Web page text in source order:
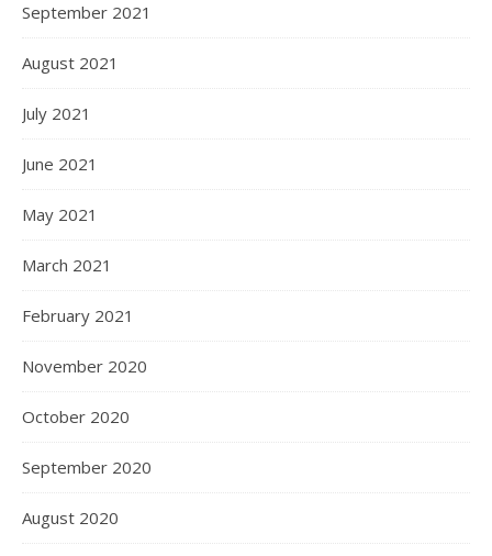
September 2021
August 2021
July 2021
June 2021
May 2021
March 2021
February 2021
November 2020
October 2020
September 2020
August 2020